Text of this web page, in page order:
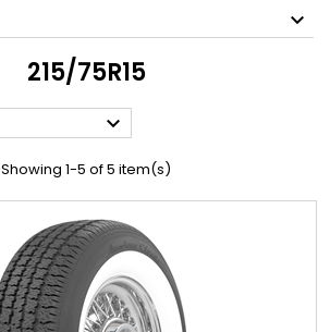
215/75R15

Showing 1-5 of 5 item(s)